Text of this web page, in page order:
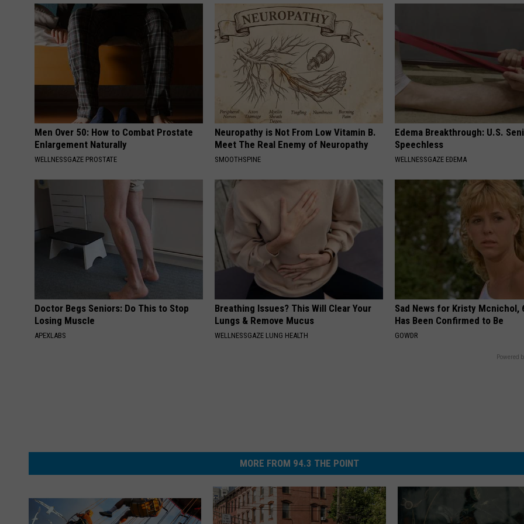
Men Over 50: How to Combat Prostate
Enlargement Naturally
WELLNESSGAZE PROSTATE
Neuropathy is Not From Low Vitamin B.
Meet The Real Enemy of Neuropathy
SMOOTHSPINE
Edema Breakthrough: U.S.
Speechless
WELLNESSGAZE EDEMA
Doctor Begs Seniors: Do This to Stop
Losing Muscle
APEXLABS
Breathing Issues? This Will Clear Your
Lungs & Remove Mucus
WELLNESSGAZE LUNG HEALTH
Sad News for Kristy Mcnichol,
Has Been Confirmed to Be
GOWDR
Powered
MORE FROM 94.3 THE POINT